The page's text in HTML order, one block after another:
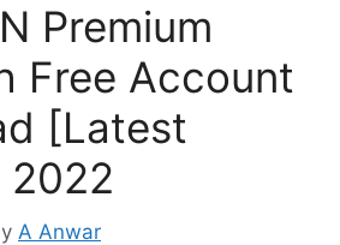
Premium
Free Account
[Latest
2022
A Anwar